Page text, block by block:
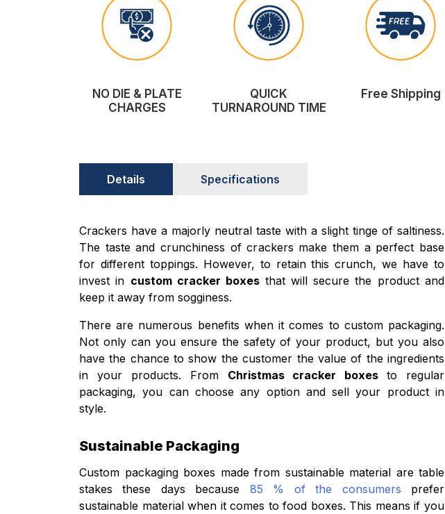
NO DIE & PLATE
CHARGES
QUICK
TURNAROUND TIME
Free Shipping
Details Specifications
Crackers have a majorly neutral taste with a slight tinge of saltiness.
The taste and crunchiness of crackers make them a perfect base
for different toppings. However, to retain this crunch, we have to
invest in custom cracker boxes that will secure the product and
keep it away from sogginess.
There are numerous benefits when it comes to custom packaging.
Not only can you ensure the safety of your product, but you also
have the chance to show the customer the value of the ingredients
in your products. From Christmas cracker boxesto regular
packaging, you can choose any option and sell your product in
style.
Sustainable Packaging
Custom packaging boxes made from sustainable material are table
stakes these days because 85 % of the consumers prefer
sustainable material when it comes to food boxes. This means if you